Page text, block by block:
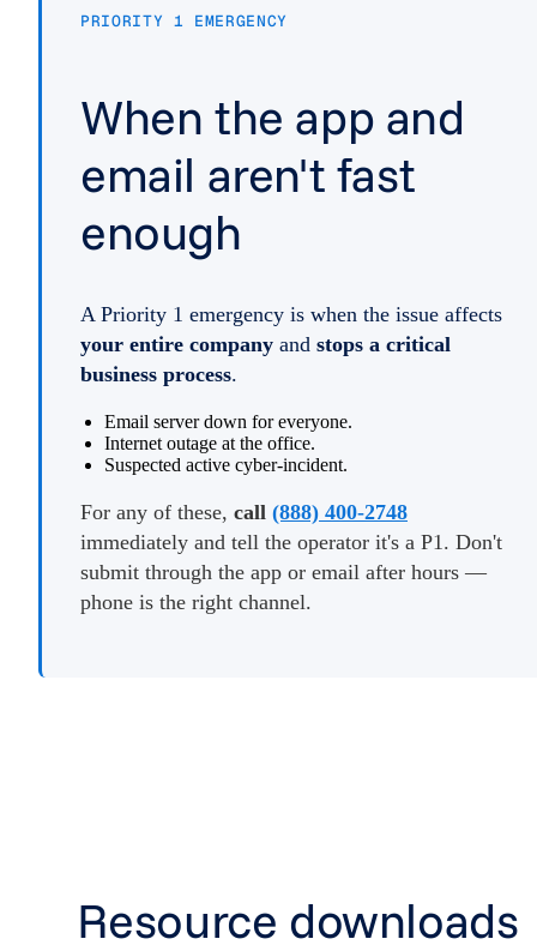
PRIORITY 1 EMERGENCY
When the app and
email aren't fast
enough
A Priority 1 emergency is when the issue affects
your entire company and stops a critical
business process.
Email server down for everyone.
Internet outage at the office.
Suspected active cyber-incident.
For any of these, call (888) 400-2748
immediately and tell the operator it's a P1. Don't
submit through the app or email after hours —
phone is the right channel.
Resource downloads